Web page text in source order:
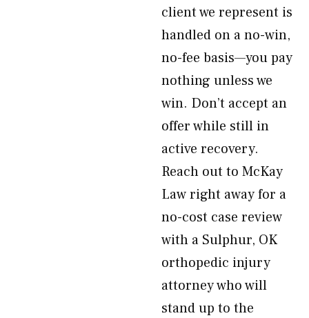
client we represent is
handled on a no-win,
no-fee basis—you pay
nothing unless we
win. Don’t accept an
offer while still in
active recovery.
Reach out to McKay
Law right away for a
no-cost case review
with a Sulphur, OK
orthopedic injury
attorney who will
stand up to the